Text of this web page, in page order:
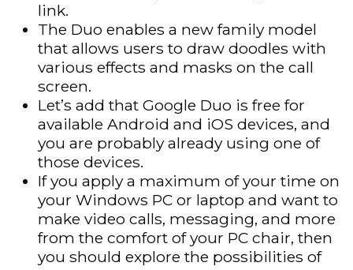
link.
The Duo enables a new family model
that allows users to draw doodles with
various effects and masks on the call
screen.
Let’s add that Google Duo is free for
available Android and iOS devices, and
you are probably already using one of
those devices.
If you apply a maximum of your time on
your Windows PC or laptop and want to
make video calls, messaging, and more
from the comfort of your PC chair, then
you should explore the possibilities of